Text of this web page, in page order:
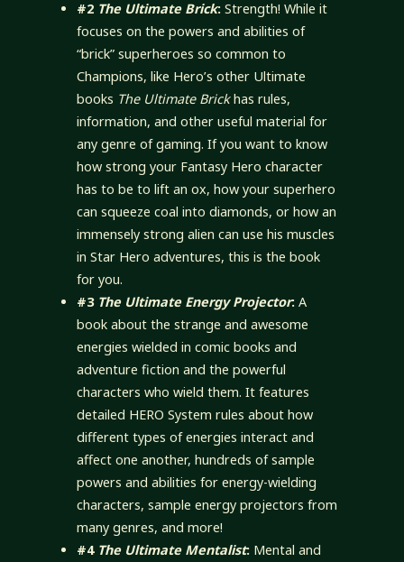
#2 The Ultimate Brick: Strength! While it
focuses on the powers and abilities of
“brick” superheroes so common to
Champions, like Hero’s other Ultimate
books The Ultimate Brickhas rules,
information, and other useful material for
any genre of gaming. If you want to know
how strong your Fantasy Hero character
has to be to lift an ox, how your superhero
can squeeze coal into diamonds, or how an
immensely strong alien can use his muscles
in Star Hero adventures, this is the book
for you.
#3 The Ultimate Energy Projector: A
book about the strange and awesome
energies wielded in comic books and
adventure fiction and the powerful
characters who wield them. It features
detailed HERO System rules about how
different types of energies interact and
affect one another, hundreds of sample
powers and abilities for energy-wielding
characters, sample energy projectors from
many genres, and more!
#4 The Ultimate Mentalist: Mental and